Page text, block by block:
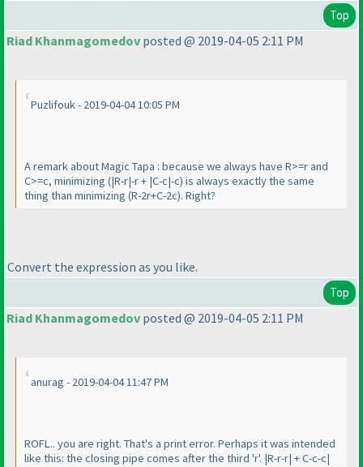
Top
Riad Khanmagomedov posted @ 2019-04-05 2:11 PM
Puzlifouk - 2019-04-04 10:05 PM
A remark about Magic Tapa : because we always have R>=r and
C>=c, minimizing (|R-r|-r + |C-c|-c) is always exactly the same
thing than minimizing (R-2r+C-2c). Right?
Convert the expression as you like.
Top
Riad Khanmagomedov posted @ 2019-04-05 2:11 PM
anurag - 2019-04-04 11:47 PM
ROFL.. you are right. That's a print error. Perhaps it was intended
like this: the closing pipe comes after the third 'r'. |R-r-r| + C-c-c|